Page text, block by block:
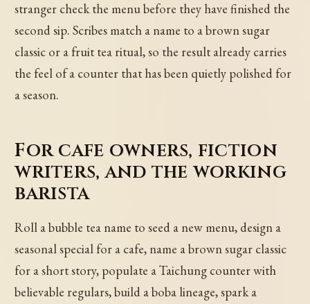
stranger check the menu before they have finished the
second sip. Scribes match a name to a brown sugar
classic or a fruit tea ritual, so the result already carries
the feel of a counter that has been quietly polished for
a season.
For cafe owners, fiction
writers, and the working
barista
Roll a bubble tea name to seed a new menu, design a
seasonal special for a cafe, name a brown sugar classic
for a short story, populate a Taichung counter with
believable regulars, build a boba lineage, spark a